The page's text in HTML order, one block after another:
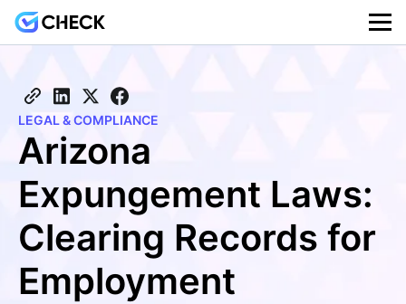
LEGAL & COMPLIANCE
Arizona
Expungement Laws:
Clearing Records for
Employment